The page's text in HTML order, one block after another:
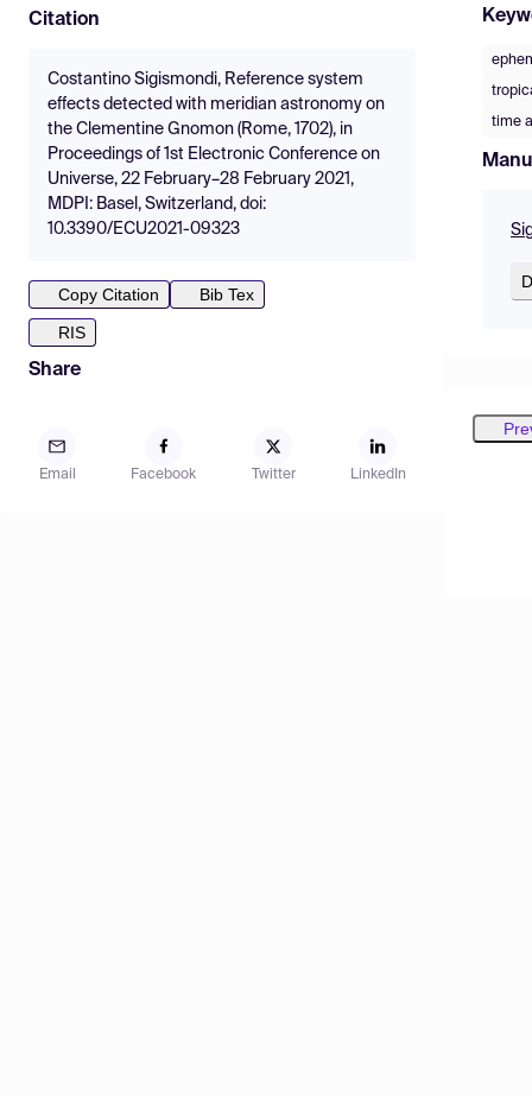
Citation
Costantino Sigismondi, Reference system
effects detected with meridian astronomy on
the Clementine Gnomon (Rome, 1702), in
Proceedings of 1st Electronic Conference on
Universe, 22 February–28 February 2021,
MDPI: Basel, Switzerland, doi:
10.3390/ECU2021-09323
Copy Citation
Bib Tex
RIS
Share
Email Facebook Twitter LinkedIn
time